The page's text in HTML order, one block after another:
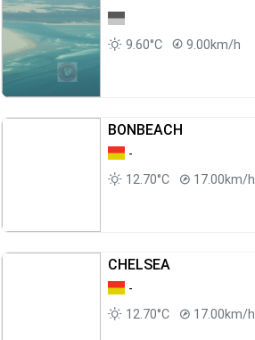
9.60°C 9.00km/h
BONBEACH
-
12.70°C
17.00km/h
CHELSEA
-
12.70°C
17.00km/h